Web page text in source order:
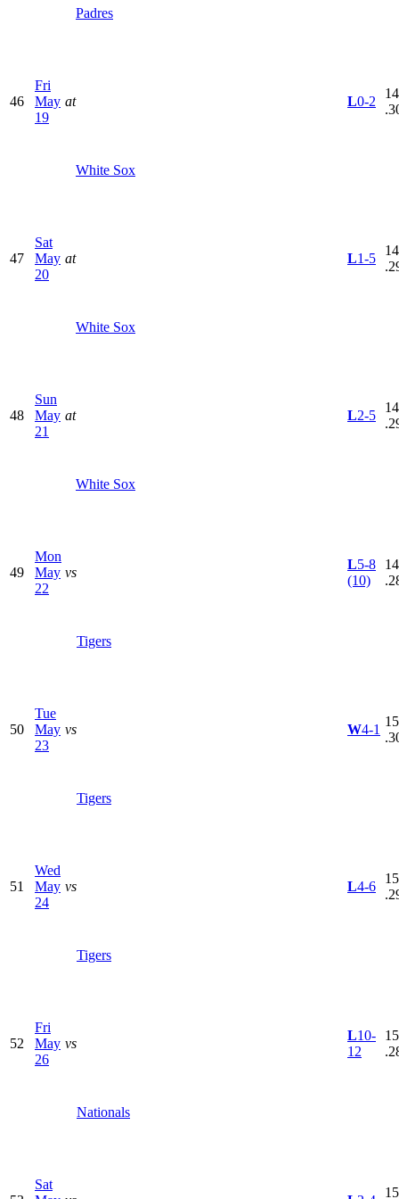
Padres
46
Fri
May
19
at
White Sox
L0-2
47
Sat
May
20
at
White Sox
L1-5
48
Sun
May
21
at
White Sox
L2-5
49
Mon
May
22
vs
Tigers
L5-8
(10)
50
Tue
May
23
vs
Tigers
W4-1
51
Wed
May
24
vs
Tigers
L4-6
52
Fri
May
26
vs
Nationals
L10-
12
Sat